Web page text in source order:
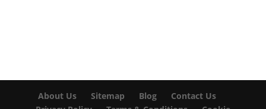
About Us Sitemap Blog
Contact Us